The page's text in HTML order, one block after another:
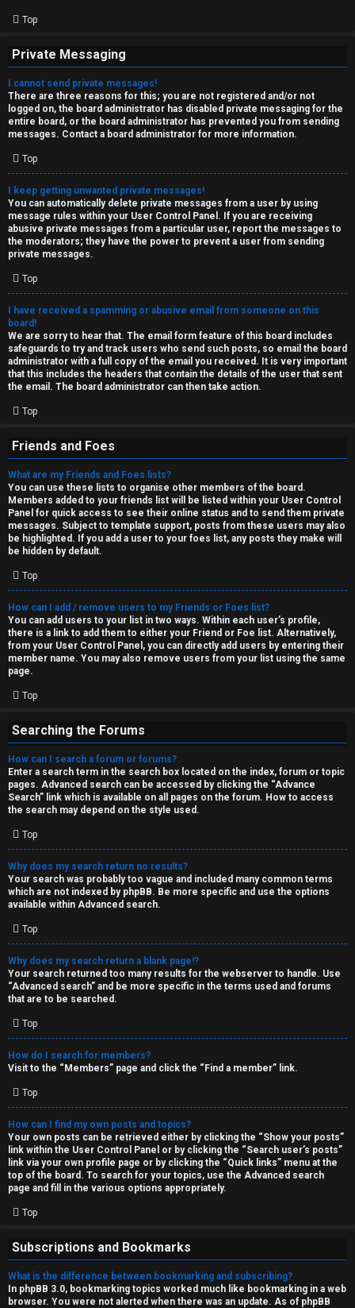
Top
Private Messaging
I cannot send private messages!
There are three reasons for this; you are not registered and/or not
logged on, the board administrator has disabled private messaging for the
entire board, or the board administrator has prevented you from sending
messages. Contact a board administrator for more information.
Top
I keep getting unwanted private messages!
You can automatically delete private messages from a user by using
message rules within your User Control Panel. If you are receiving
abusive private messages from a particular user, report the messages to
the moderators; they have the power to prevent a user from sending
private messages.
Top
I have received a spamming or abusive email from someone on this
board!
We are sorry to hear that. The email form feature of this board includes
safeguards to try and track users who send such posts, so email the board
administrator with a full copy of the email you received. It is very important
that this includes the headers that contain the details of the user that sent
the email. The board administrator can then take action.
Top
Friends and Foes
What are my Friends and Foes lists?
You can use these lists to organise other members of the board.
Members added to your friends list will be listed within your User Control
Panel for quick access to see their online status and to send them private
messages. Subject to template support, posts from these users may also
be highlighted. If you add a user to your foes list, any posts they make will
be hidden by default.
Top
How can I add / remove users to my Friends or Foes list?
You can add users to your list in two ways. Within each user’s profile,
there is a link to add them to either your Friend or Foe list. Alternatively,
from your User Control Panel, you can directly add users by entering their
member name. You may also remove users from your list using the same
page.
Top
Searching the Forums
How can I search a forum or forums?
Enter a search term in the search box located on the index, forum or topic
pages. Advanced search can be accessed by clicking the “Advance
Search” link which is available on all pages on the forum. How to access
the search may depend on the style used.
Top
Why does my search return no results?
Your search was probably too vague and included many common terms
which are not indexed by phpBB. Be more specific and use the options
available within Advanced search.
Top
Why does my search return a blank page!?
Your search returned too many results for the webserver to handle. Use
“Advanced search” and be more specific in the terms used and forums
that are to be searched.
Top
How do I search for members?
Visit to the “Members” page and click the “Find a member” link.
Top
How can I find my own posts and topics?
Your own posts can be retrieved either by clicking the “Show your posts”
link within the User Control Panel or by clicking the “Search user’s posts”
link via your own profile page or by clicking the “Quick links” menu at the
top of the board. To search for your topics, use the Advanced search
page and fill in the various options appropriately.
Top
Subscriptions and Bookmarks
What is the difference between bookmarking and subscribing?
In phpBB 3.0, bookmarking topics worked much like bookmarking in a web
browser. You were not alerted when there was an update. As of phpBB